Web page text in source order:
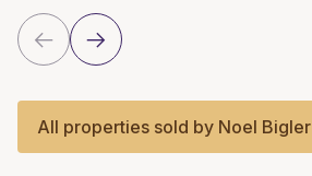
All properties sold by Noel Bigler